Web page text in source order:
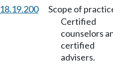
18.19.200
Scope of
Certified
counselors
certified
advisers.